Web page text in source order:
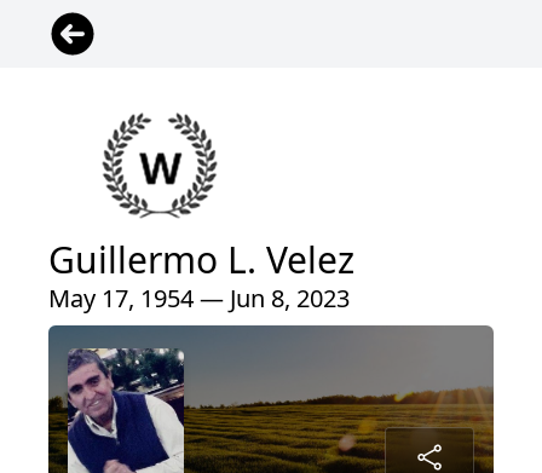
Guillermo L. Velez
May 17, 1954 — Jun 8, 2023